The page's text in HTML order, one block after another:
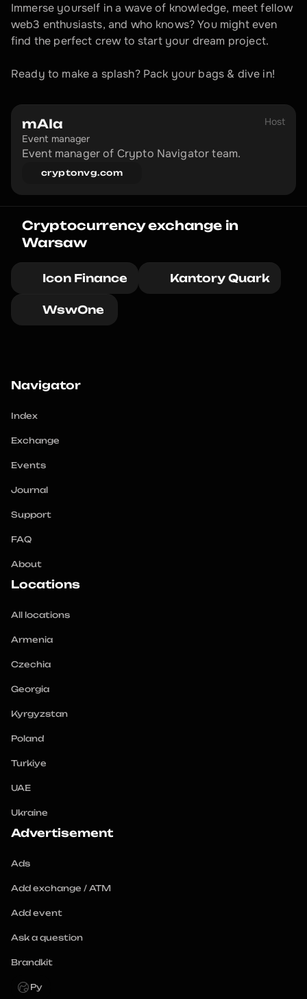
Immerse yourself in a wave of knowledge, meet fellow
web3 enthusiasts, and who knows? You might even
find the perfect crew to start your dream project.
Ready to make a splash? Pack your bags & dive in!
Host
mAIa
Event manager
Event manager of Crypto Navigator team.
cryptonvg.com
Cryptocurrency exchange in
Warsaw
Icon Finance Kantory Quark
WswOne
Navigator
Index
Exchange
Events
Journal
Support
FAQ
About
Locations
All locations
Armenia
Czechia
Georgia
Kyrgyzstan
Poland
Turkiye
UAE
Ukraine
Advertisement
Ads
Add exchange / ATM
Add event
Ask a question
Brandkit
Ру